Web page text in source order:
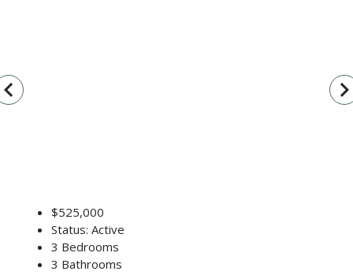
$525,000
Status: Active
3 Bedrooms
3 Bathrooms